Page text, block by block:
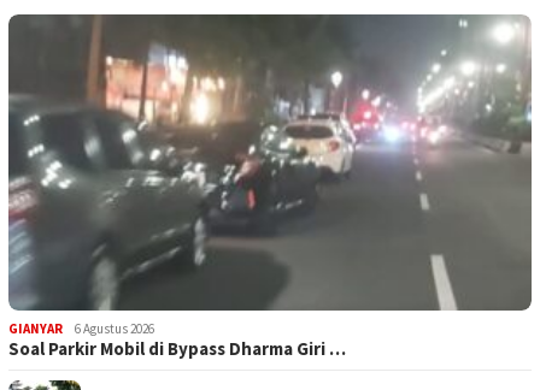
GIANYAR 6 Agustus 2026
Soal Parkir Mobil di Bypass Dharma Giri …